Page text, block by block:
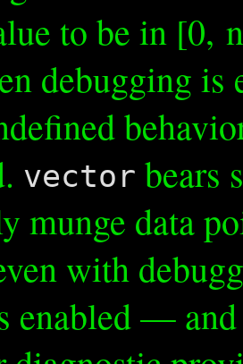
to be in [0,
debugging
vector bears
munge data
with
enabled —